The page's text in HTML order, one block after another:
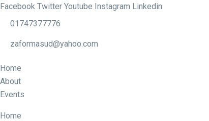
Facebook Twitter Youtube Instagram Linkedin
01747377776
zaformasud@yahoo.com
Home
About
Events
Home